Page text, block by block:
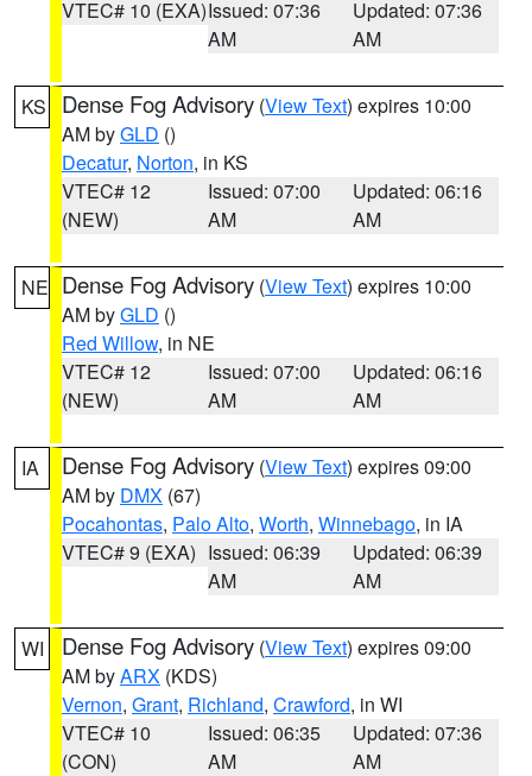
VTEC# 10 (EXA)Issued: 07:36
AM
Updated: 07:36
AM
KS Dense Fog Advisory (View Text) expires 10:00
AM byGLD ()
Decatur, Norton, in KS
VTEC# 12
(NEW)
Issued: 07:00
AM
Updated: 06:16
AM
NE Dense Fog Advisory (View Text) expires 10:00
AM byGLD ()
Red Willow, in NE
VTEC# 12
(NEW)
Issued: 07:00
AM
Updated: 06:16
AM
IA Dense Fog Advisory (View Text) expires 09:00
AM by DMX (67)
Pocahontas, Palo Alto, Worth, Winnebago, in IA
VTEC# 9 (EXA) Issued: 06:39
AM
Updated: 06:39
AM
WI Dense Fog Advisory (View Text) expires 09:00
AM byARX (KDS)
Vernon, Grant, Richland, Crawford, in WI
VTEC# 10
(CON)
Issued: 06:35
AM
Updated: 07:36
AM